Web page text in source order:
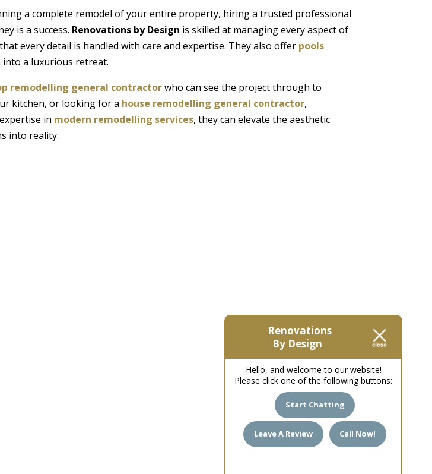
Renovations
By Design
Hello, and welcome to our website!
Please click one of the following buttons:
Start Chatting
Leave A Review Call Now!
a complete remodel of your entire property, hiring a trusted professional
is a success. Renovations by Design is skilled at managing every aspect of
every detail is handled with care and expertise. They also offer pools
a luxurious retreat.
remodelling general contractorwho can see the project through to
kitchen, or looking for a house remodelling general contractor,
in modern remodelling services, they can elevate the aesthetic
into reality.